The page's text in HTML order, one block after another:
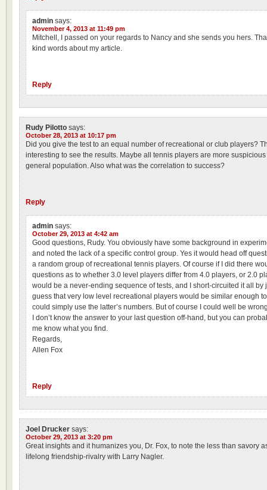
admin says:
November 4, 2013 at 11:49 pm
Mitchell, I passed on your regards to Nancy and she sends you hers.
kind words about my article.
Reply
Rudy Pilotto says:
October 28, 2013 at 10:17 pm
Did you give the test to an equal number of recreational or club players?
interesting to see the results. Maybe all tennis players are more
general population. Also what was the correlation to success?
Reply
admin says:
October 29, 2013 at 4:42 am
Good questions, Rudy. You obviously have some background in
and noted the lack of a specific control group. Yes it would head off
a random group of recreational tennis players. Of course if I did there
questions as to whether 3.0 level players differ from 4.0 players, or 2.0
would be a never-ending sequence of tests, and I short-circuited it all by
guess that very low level recreational players would be similar enough
could simply use the latter’s numbers. But of course I could well be
I don’t know the answer to your last question off-hand, but you can
me know what you find.
Regards,
Allen Fox
Reply
Joel Drucker says:
October 29, 2013 at 3:20 pm
Great insights and it humanizes you, Dr. Fox, to note the less than savory
lifelong friendship-rivalry with Larry Nagler.